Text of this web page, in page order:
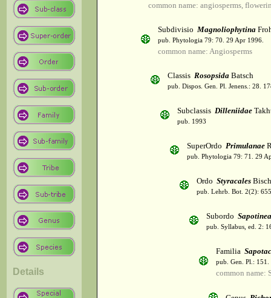
Details
common name: angiosperms,
Subdivisio Magnoliophytina
pub. Phytologia 79: 70. 29 Apr 1996.
common name: Angiosperms
Classis Rosopsida Batsch
pub. Dispos. Gen. Pl. Jenens.: 28.
Subclassis Dilleniidae
pub. 1993
SuperOrdo Primulanae
pub. Phytologia 79: 71. 29
Ordo Styracales
pub. Lehrb. Bot. 2(2):
Subordo
pub. Syllabus, ed. 2:
Familia
pub. Gen. Pl.:
common name: